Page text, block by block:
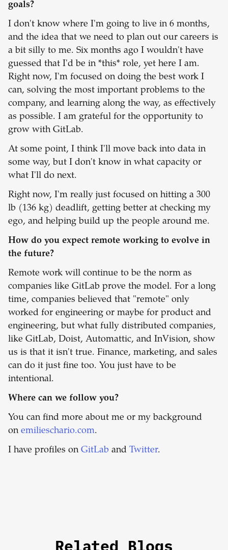
goals?
I don't know where I'm going to live in 6 months,
and the idea that we need to plan out our careers is
a bit silly to me. Six months ago I wouldn't have
guessed that I'd be in *this* role, yet here I am.
Right now, I'm focused on doing the best work I
can, solving the most important problems to the
company, and learning along the way, as effectively
as possible. I am grateful for the opportunity to
grow with GitLab.
At some point, I think I'll move back into data in
some way, but I don't know in what capacity or
what I'll do next.
Right now, I'm really just focused on hitting a 300
lb (136 kg) deadlift, getting better at checking my
ego, and helping build up the people around me.
How do you expect remote working to evolve in
the future?
Remote work will continue to be the norm as
companies like GitLab prove the model. For a long
time, companies believed that "remote" only
worked for engineering or maybe for product and
engineering, but what fully distributed companies,
like GitLab, Doist, Automattic, and InVision, show
us is that it isn't true. Finance, marketing, and sales
can do it just fine too. You just have to be
intentional.
Where can we follow you?
You can find more about me or my background
on emilieschario.com.
I have profiles on GitLab and Twitter.
Related Blogs